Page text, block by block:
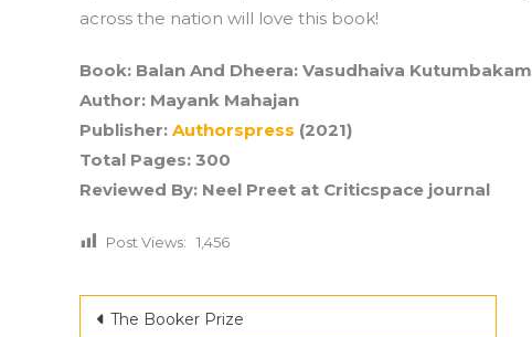
across the nation will love this book!
Book: Balan And Dheera: Vasudhaiva Kutumbakam
Author: Mayank Mahajan
Publisher: Authorspress (2021)
Total Pages: 300
Reviewed By: Neel Preet at Criticspace journal
Post Views: 1,456
Post
The Booker Prize